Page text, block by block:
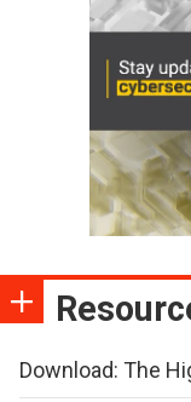
Download: The